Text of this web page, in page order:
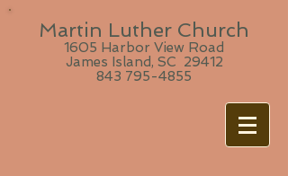
Martin Luther Church
1605 Harbor View Road
James Island, SC 29412
843 795-4855